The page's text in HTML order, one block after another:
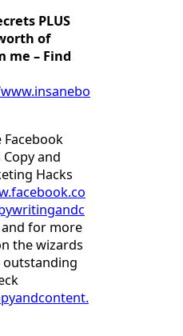
PLUS
of
me – Find
Facebook
Copy and
Hacks
and for more
the wizards
outstanding